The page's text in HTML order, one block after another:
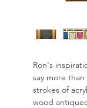
Ron's
say more
strokes of
wood